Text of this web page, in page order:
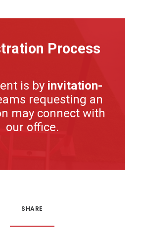
Process
is by invitation-
requesting an
may connect with
our office.
SHARE